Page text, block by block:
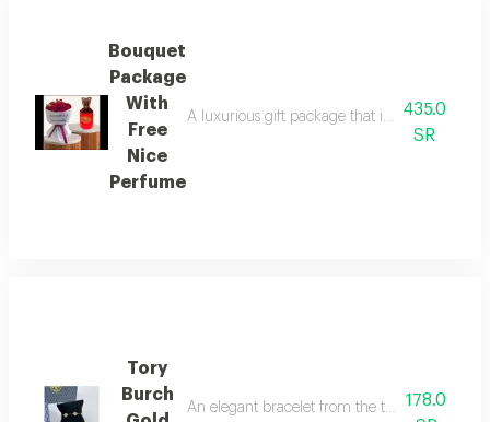
Bouquet
Package
With
Free
Nice
Perfume
A luxurious gift package that includes a
435.0
SR
Tory
Burch
An elegant bracelet from the tory burch
178.0